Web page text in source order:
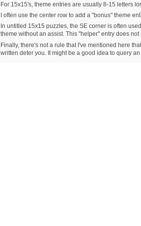
For 15x15's, theme entries are usually 8-15 letters
I often use the center row to add a "bonus" theme
In untitled 15x15 puzzles, the SE corner is often
theme without an assist. This "helper" entry does
Finally, there's not a rule that I've mentioned here
written deter you. It might be a good idea to query